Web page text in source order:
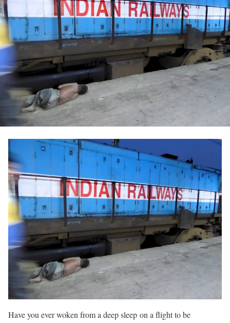
Have you ever woken from a deep sleep on a flight to be